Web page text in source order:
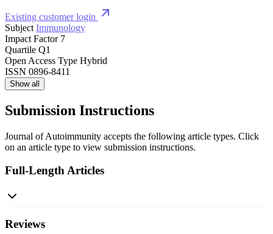
Existing customer login
Subject Immunology
Impact Factor 7
Quartile Q1
Open Access Type Hybrid
ISSN 0896-8411
Show all
Submission Instructions
Journal of Autoimmunity accepts the following article types. Click
on an article type to view submission instructions.
Full-Length Articles
Reviews